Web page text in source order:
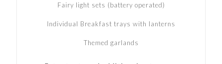
Fairy light sets (battery operated)
Individual Breakfast trays with lanterns
Themed garlands